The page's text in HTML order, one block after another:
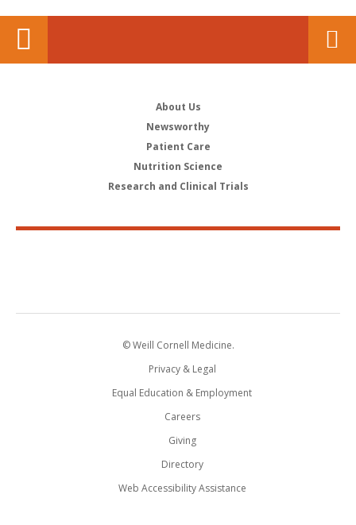
About Us
Newsworthy
Patient Care
Nutrition Science
Research and Clinical Trials
© Weill Cornell Medicine.
Privacy & Legal
Equal Education & Employment
Careers
Giving
Directory
Web Accessibility Assistance